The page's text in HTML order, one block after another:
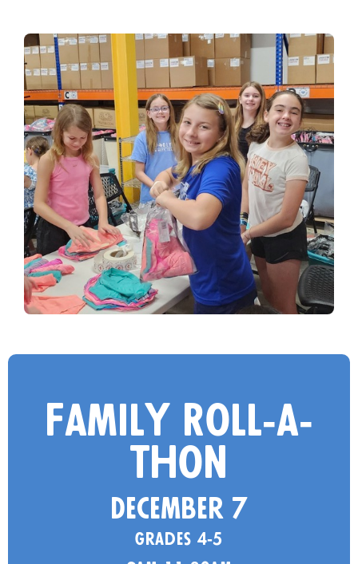
Family Roll-a-
thon
December 7
Grades 4-5